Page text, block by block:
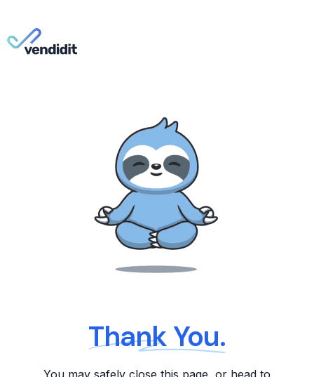
Thank You.
You may safely close this page, or head to